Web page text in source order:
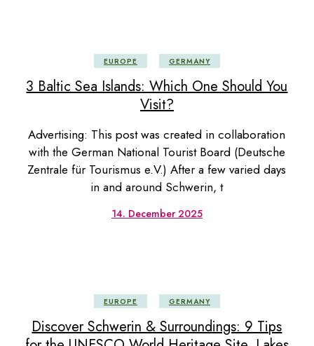
EUROPE GERMANY
3 Baltic Sea Islands: Which One Should You
Visit?
Advertising: This post was created in collaboration
with the German National Tourist Board (Deutsche
Zentrale für Tourismus e.V.) After a few varied days
in and around Schwerin, t
14. December 2025
EUROPE GERMANY
Discover Schwerin & Surroundings: 9 Tips